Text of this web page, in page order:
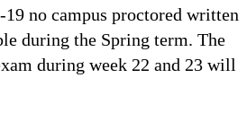
no campus proctored written
during the Spring term. The
during week 22 and 23 will